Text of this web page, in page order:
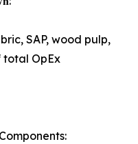
SAP, wood pulp,
total OpEx